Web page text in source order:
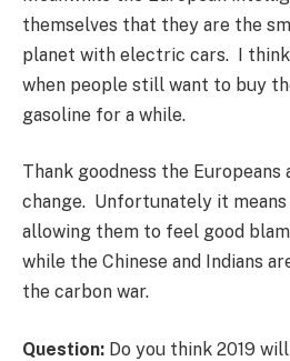
themselves that they are the
planet with electric cars. I
when people still want to buy
gasoline for a while.
Thank goodness the
change. Unfortunately it
allowing them to feel good
while the Chinese and Indians
the carbon war.
Question: Do you think 2019